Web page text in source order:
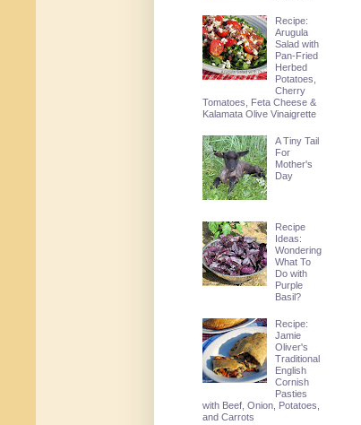
Recipe:
Arugula
Salad with
Pan-Fried
Herbed
Potatoes,
Cherry
Tomatoes, Feta Cheese &
Kalamata Olive Vinaigrette
A Tiny Tail
For
Mother's
Day
Recipe
Ideas:
Wondering
What To
Do with
Purple
Basil?
Recipe:
Jamie
Oliver's
Traditional
English
Cornish
Pasties
with Beef, Onion, Potatoes,
and Carrots